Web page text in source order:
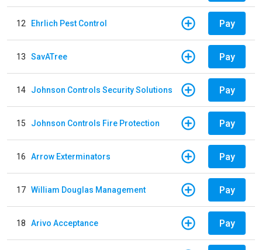
12 Ehrlich Pest Control Pay
13 SavATree Pay
14 Johnson Controls Security Solutions Pay
15 Johnson Controls Fire Protection Pay
16 Arrow Exterminators Pay
17 William Douglas Management Pay
18 Arivo Acceptance Pay